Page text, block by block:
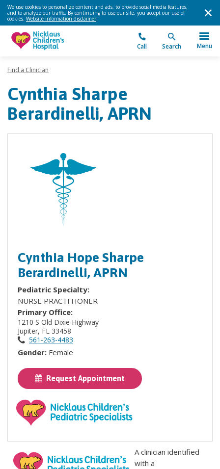
We use cookies to personalize content and ads, to provide social media features,
and to analyze our traffic. By continuing to use our site, you accept our use of
cookies. Website information disclaimer.
Call Search Menu
Find a Clinician
Cynthia Sharpe
Berardinelli, APRN
Cynthia Hope Sharpe
Berardinelli, APRN
Pediatric Specialty:
NURSE PRACTITIONER
Primary Office:
1210 S Old Dixie Highway
Jupiter, FL 33458
561-263-4483
Gender: Female
Request Appointment
A clinician identified
with a